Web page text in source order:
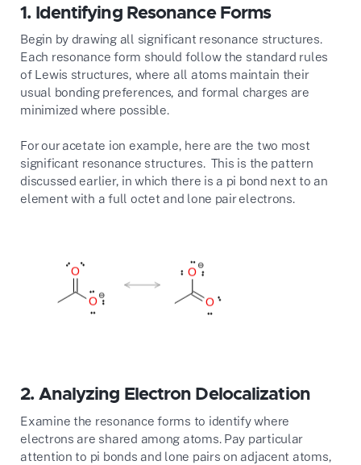
1. Identifying Resonance Forms
Begin by drawing all significant resonance structures.
Each resonance form should follow the standard rules
of Lewis structures, where all atoms maintain their
usual bonding preferences, and formal charges are
minimized where possible.
For our acetate ion example, here are the two most
significant resonance structures. This is the pattern
discussed earlier, in which there is a pi bond next to an
element with a full octet and lone pair electrons.
2. Analyzing Electron Delocalization
Examine the resonance forms to identify where
electrons are shared among atoms. Pay particular
attention to pi bonds and lone pairs on adjacent atoms,